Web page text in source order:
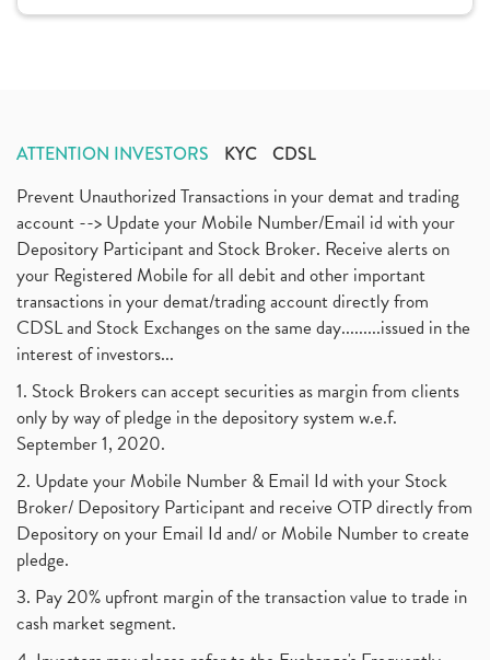
ATTENTION INVESTORS KYC CDSL
Prevent Unauthorized Transactions in your demat and trading
account --> Update your Mobile Number/Email id with your
Depository Participant and Stock Broker. Receive alerts on
your Registered Mobile for all debit and other important
transactions in your demat/trading account directly from
CDSL and Stock Exchanges on the same day.........issued in the
interest of investors...
1. Stock Brokers can accept securities as margin from clients
only by way of pledge in the depository system w.e.f.
September 1, 2020.
2. Update your Mobile Number & Email Id with your Stock
Broker/ Depository Participant and receive OTP directly from
Depository on your Email Id and/ or Mobile Number to create
pledge.
3. Pay 20% upfront margin of the transaction value to trade in
cash market segment.